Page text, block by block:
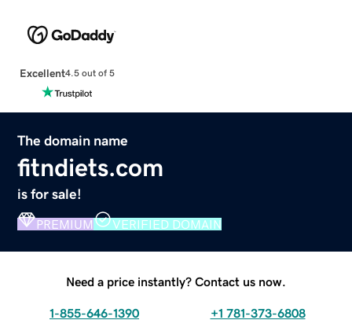
Excellent4.5 out of 5
The domain name
fitndiets.com
is for sale!
PREMIUM VERIFIED DOMAIN
Need a price instantly? Contact us now.
1-855-646-1390 +1 781-373-6808